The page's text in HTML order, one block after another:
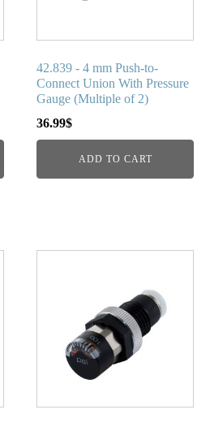
42.839 - 4 mm Push-to-
Connect Union With Pressure
Gauge (Multiple of 2)
36.99$
ADD TO CART